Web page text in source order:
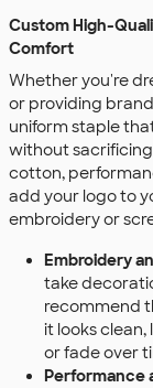
Custom High-
Comfort
Whether you're
or providing
uniform staple
without
cotton,
add your logo to
embroidery or
Embroidery
take
recommend
it looks
or fade over
Performance